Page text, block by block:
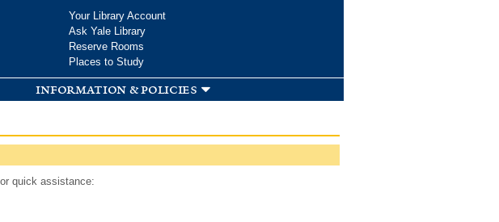
Your Library Account
Ask Yale Library
Reserve Rooms
Places to Study
information & policies
quick assistance: